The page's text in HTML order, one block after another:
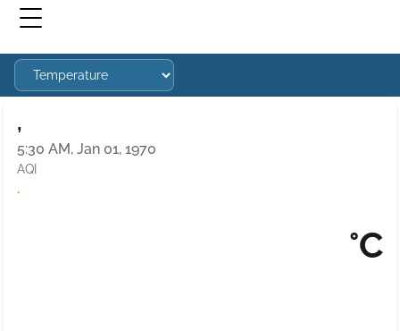
,
5:30 AM, Jan 01, 1970
AQI
·
°C